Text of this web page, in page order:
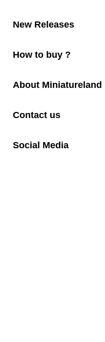
New Releases
How to buy ?
About Miniatureland
Contact us
Social Media